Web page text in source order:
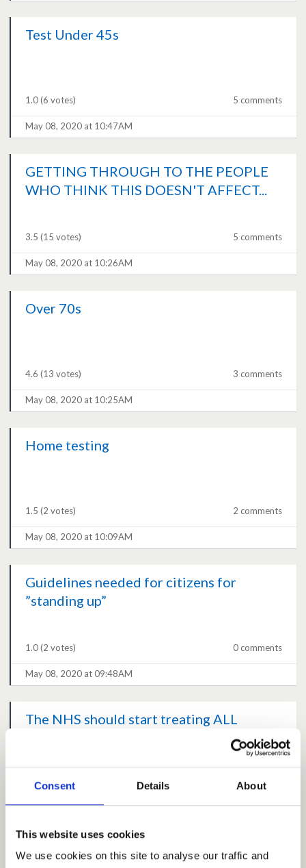
Consent Details About
This website uses cookies
We use cookies on this site to analyse our traffic and
Test Under 45s
1.0(6 votes) 5 comments
May 08, 2020 at 10:47AM
GETTING THROUGH TO THE PEOPLE
WHO THINK THIS DOESN'T AFFECT...
3.5 (15 votes) 5 comments
May 08, 2020 at 10:26AM
Over 70s
4.6 (13 votes) 3 comments
May 08, 2020 at 10:25AM
Home testing
1.5 (2 votes) 2 comments
May 08, 2020 at 10:09AM
Guidelines needed for citizens for
”standing up”
1.0(2 votes) 0 comments
May 08, 2020 at 09:48AM
The NHS should start treating ALL
4.8(24 votes) 5 comments
Allow Vet Visits